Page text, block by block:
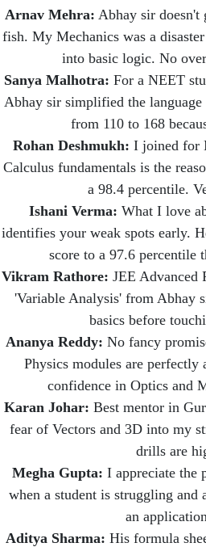
Arnav Mehra: Abhay sir doesn't
fish. My Mechanics was a
into basic logic. No
Sanya Malhotra: For a NEET
Abhay sir simplified the
from 110 to 168
Rohan Deshmukh: I joined for
Calculus fundamentals is the
a 98.4 percentile.
Ishani Verma: What I love
identifies your weak spots early.
score to a 97.6 percentile
Vikram Rathore: JEE Advanced
'Variable Analysis' from Abhay
basics before
Ananya Reddy: No fancy
Physics modules are
confidence in Optics and
Karan Johar: Best mentor in
fear of Vectors and 3D into my
drills are
Megha Gupta: I appreciate the
when a student is struggling and
an
Aditya Sharma: His formula